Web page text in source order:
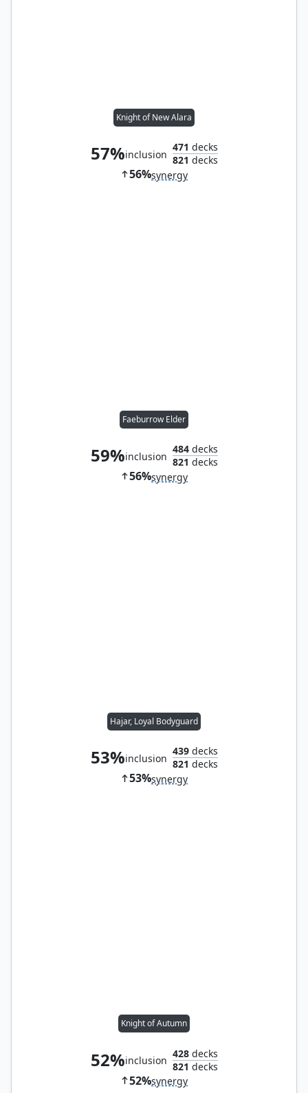
Knight of New Alara
57%inclusion
471 decks
821 decks
56%synergy
Faeburrow Elder
59%inclusion
484decks
821 decks
56%synergy
Hajar, Loyal Bodyguard
53%inclusion
439decks
821 decks
53%synergy
Knight of Autumn
52%inclusion
428decks
821 decks
52%synergy